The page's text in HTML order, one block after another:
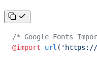
/* Google Fonts
@import url ( 'https://